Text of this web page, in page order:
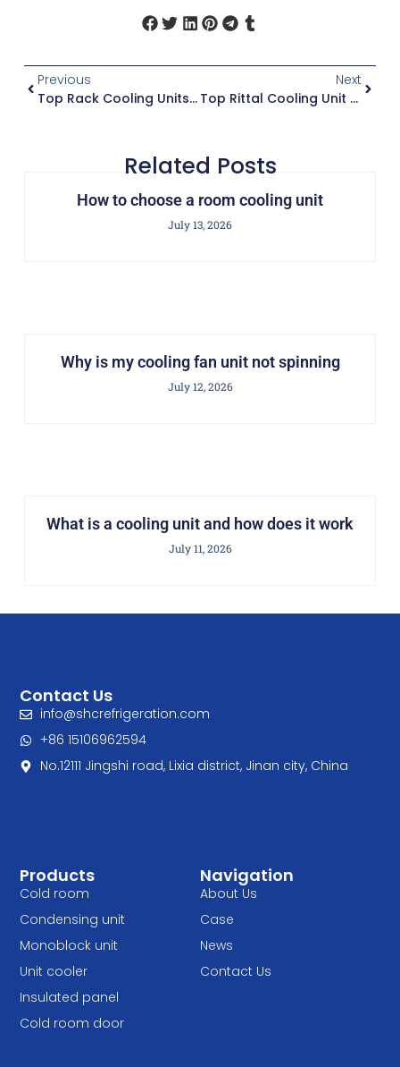
Previous
Top Rack Cooling Units For Data Centers
Next
Top Rittal Cooling Unit Reviews
Related Posts
How to choose a room cooling unit
July 13, 2026
Why is my cooling fan unit not spinning
July 12, 2026
What is a cooling unit and how does it work
July 11, 2026
Navigation
About Us
Case
News
Contact Us
Products
Cold room
Condensing unit
Monoblock unit
Unit cooler
Insulated panel
Cold room door
Contact Us
info@shcrefrigeration.com
+86 15106962594
No.12111 Jingshi road, Lixia district, Jinan city, China